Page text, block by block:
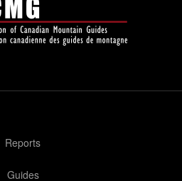
Reports
Guides